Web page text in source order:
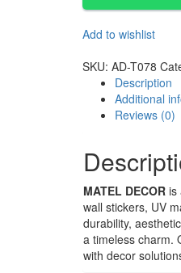
Add to wishlist
SKU: AD-T078
Description
Additional
Reviews (0)
MATEL DECOR is
wall stickers, UV
durability,
a timeless charm.
with decor